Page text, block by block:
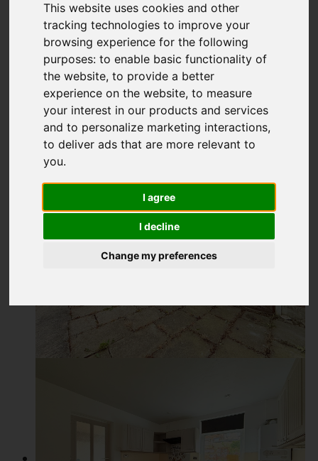
This website uses cookies and other
tracking technologies to improve your
browsing experience for the following
purposes:to enable basic functionality of
the website,to provide a better
experience on the website,to measure
your interest in our products and services
and to personalize marketing interactions,
to deliver ads that are more relevant to
you.
I agree
I decline
Change my preferences